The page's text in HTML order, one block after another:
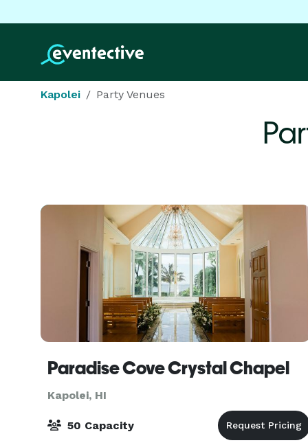
Kapolei Party Venues
Paradise Cove Crystal Chapel
Kapolei, HI
50 Capacity